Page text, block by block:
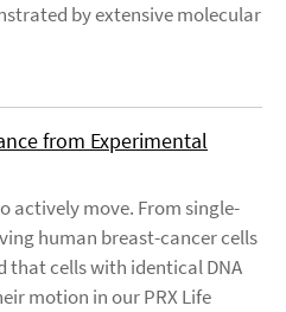
by extensive molecular
from Experimental
actively move. From single-
human breast-cancer cells
that cells with identical DNA
motion in our PRX Life